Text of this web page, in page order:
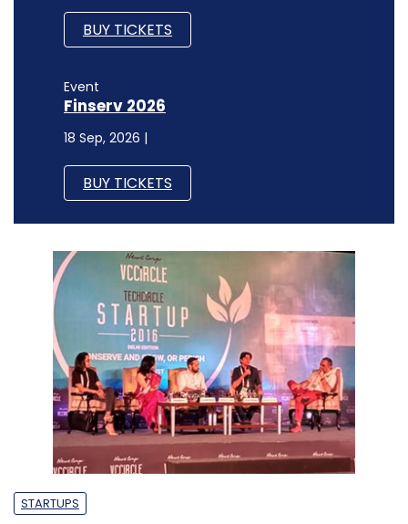
BUY TICKETS
Event
Finserv 2026
18 Sep, 2026 |
BUY TICKETS
STARTUPS